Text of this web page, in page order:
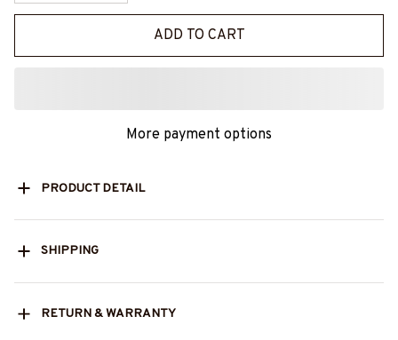
ADD TO CART
More payment options
PRODUCT DETAIL
SHIPPING
RETURN & WARRANTY